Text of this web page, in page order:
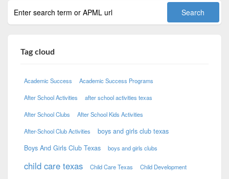
Tag cloud
Academic Success Academic Success Programs
After School Activities after school activities texas
After School Clubs After School Kids Activities
After-School Club Activities
boys and girls club texas
Boys And Girls Club Texas
boys and girls clubs
child care texas Child Care Texas Child Development